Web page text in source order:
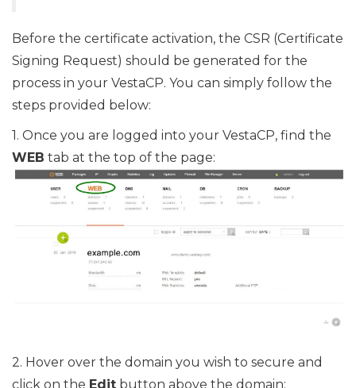
Before the certificate activation, the CSR (Certificate
Signing Request) should be generated for the
process in your VestaCP. You can simply follow the
steps provided below:
1. Once you are logged into your VestaCP, find the
WEB tab at the top of the page:
2. Hover over the domain you wish to secure and
click on the Edit button above the domain: